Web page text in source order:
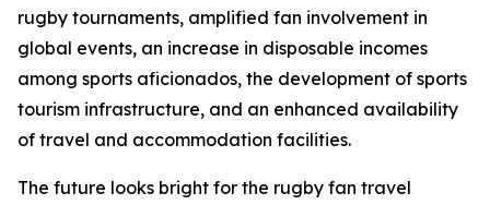
rugby tournaments, amplified fan involvement in
global events, an increase in disposable incomes
among sports aficionados, the development of sports
tourism infrastructure, and an enhanced availability
of travel and accommodation facilities.
The future looks bright for the rugby fan travel